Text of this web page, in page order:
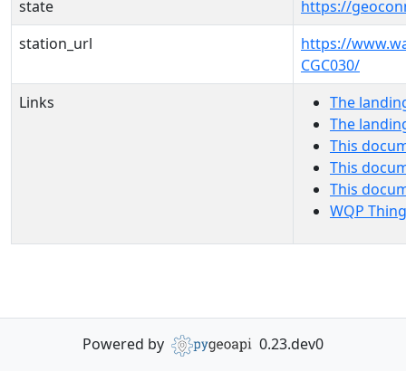
state
https://
station_url
https://
CGC030/
Links
The
The
This
This
This
WQP
Powered by 0.23.dev0